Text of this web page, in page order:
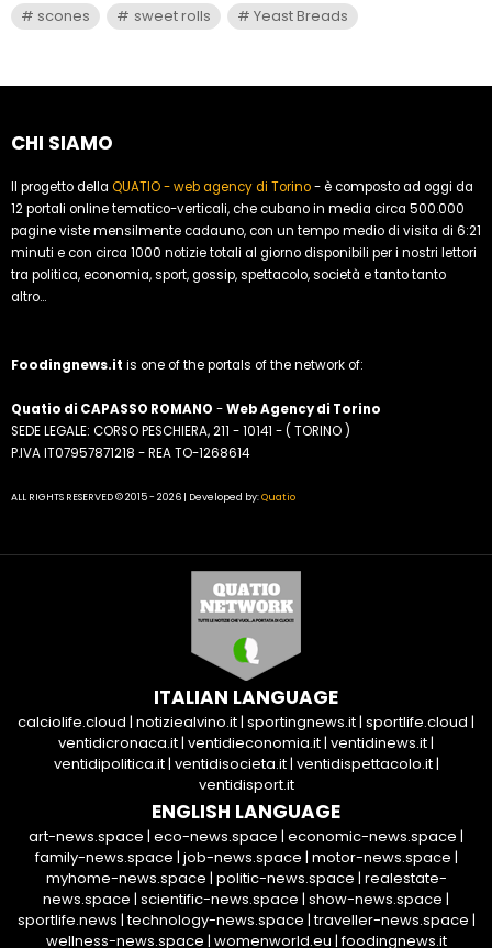
scones
sweet rolls Yeast Breads
CHI SIAMO
Il progetto della QUATIO - web agency di Torino- è composto ad oggi da
12 portali online tematico-verticali, che cubano in media circa 500.000
pagine viste mensilmente cadauno, con un tempo medio di visita di 6:21
minuti e con circa 1000 notizie totali al giorno disponibili per i nostri lettori
tra politica, economia, sport, gossip, spettacolo, società e tanto tanto
altro...
Foodingnews.it is one of the portals of the network of:
Quatio di CAPASSO ROMANO -Web Agency di Torino
SEDE LEGALE: CORSO PESCHIERA, 211 - 10141 - ( TORINO )
P.IVA IT07957871218 - REA TO-1268614
ALL RIGHTS RESERVED © 2015 - 2026 | Developed by:Quatio
ITALIAN LANGUAGE
calciolife.cloud | notiziealvino.it| sportingnews.it| sportlife.cloud |
ventidicronaca.it| ventidieconomia.it| ventidinews.it|
ventidipolitica.it| ventidisocieta.it| ventidispettacolo.it|
ventidisport.it
ENGLISH LANGUAGE
art-news.space | eco-news.space | economic-news.space |
family-news.space | job-news.space | motor-news.space |
myhome-news.space | politic-news.space | realestate-
news.space | scientific-news.space | show-news.space |
sportlife.news |technology-news.space |traveller-news.space |
wellness-news.space | womenworld.eu |foodingnews.it